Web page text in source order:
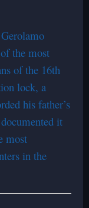
the most
of the 16th
lock, a
his father’s
it
most
in the